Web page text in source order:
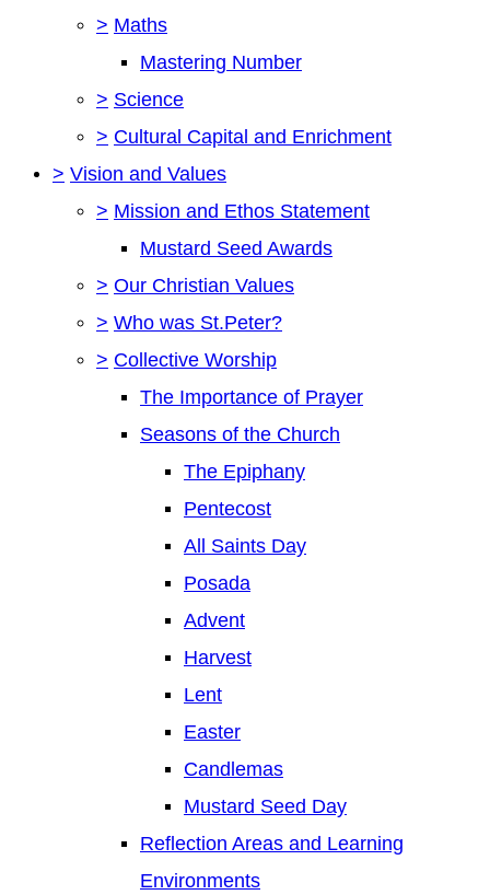
> Maths
Mastering Number
> Science
> Cultural Capital and Enrichment
> Vision and Values
> Mission and Ethos Statement
Mustard Seed Awards
> Our Christian Values
> Who was St.Peter?
> Collective Worship
The Importance of Prayer
Seasons of the Church
The Epiphany
Pentecost
All Saints Day
Posada
Advent
Harvest
Lent
Easter
Candlemas
Mustard Seed Day
Reflection Areas and Learning
Environments